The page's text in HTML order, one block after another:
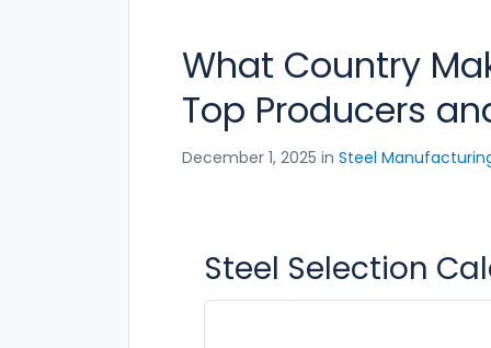
What Country
Top Producers
December 1, 2025 in Steel
Steel Selection